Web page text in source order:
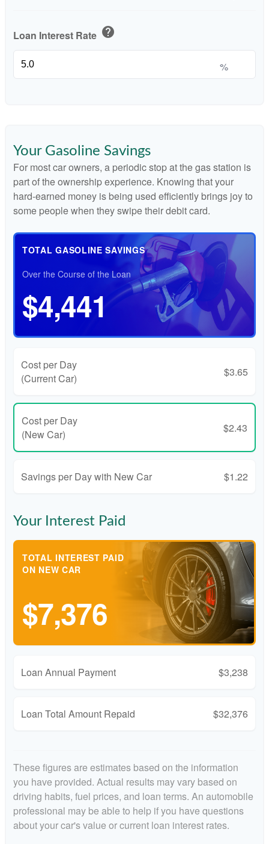
Loan Interest Rate help
%
Your Gasoline Savings
For most car owners, a periodic stop at the gas station is
part of the ownership experience. Knowing that your
hard-earned money is being used efficiently brings joy to
some people when they swipe their debit card.
TOTAL GASOLINE SAVINGS
Over the Course of the Loan
$4,441
Cost per Day
(Current Car)
$3.65
Cost per Day
(New Car)
$2.43
Savings per Day with New Car $1.22
Your Interest Paid
TOTAL INTEREST PAID
ON NEW CAR
$7,376
Loan Annual Payment $3,238
Loan Total Amount Repaid $32,376
These figures are estimates based on the information
you have provided. Actual results may vary based on
driving habits, fuel prices, and loan terms. An automobile
professional may be able to help if you have questions
about your car's value or current loan interest rates.